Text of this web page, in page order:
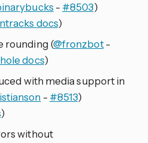
- #8503)
docs)
rounding (@fronzbot-
docs)
with media support in
- #8513)
)
without